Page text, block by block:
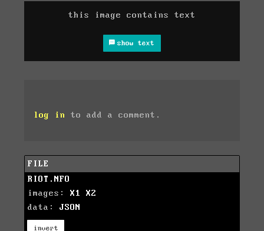
this image contains text
show text
log in to add a comment.
FILE
RIOT.NFO
images: X1
X2
data: JSON
invert